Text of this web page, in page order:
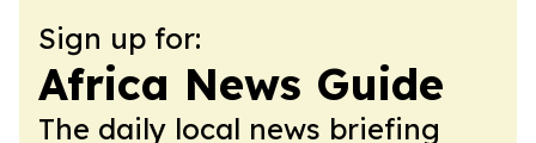
Sign up for:
Africa News Guide
The daily local news briefing